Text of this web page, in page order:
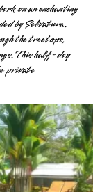
on an enchanting
by Selvatura.
the treetops,
This half-day
private